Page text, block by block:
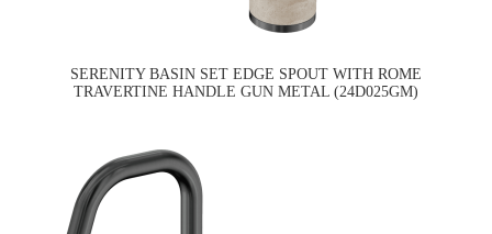
SERENITY BASIN SET EDGE SPOUT WITH ROME
TRAVERTINE HANDLE GUN METAL (24D025GM)